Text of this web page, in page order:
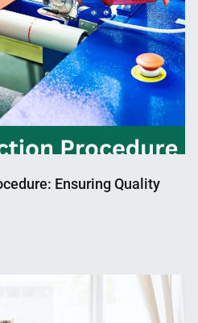
Ensuring Quality